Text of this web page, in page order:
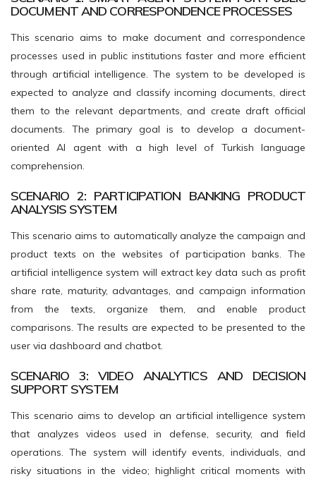
DOCUMENT AND CORRESPONDENCE PROCESSES
This scenario aims to make document and correspondence
processes used in public institutions faster and more efficient
through artificial intelligence. The system to be developed is
expected to analyze and classify incoming documents, direct
them to the relevant departments, and create draft official
documents. The primary goal is to develop a document-
oriented AI agent with a high level of Turkish language
comprehension.
SCENARIO 2: PARTICIPATION BANKING PRODUCT
ANALYSIS SYSTEM
This scenario aims to automatically analyze the campaign and
product texts on the websites of participation banks. The
artificial intelligence system will extract key data such as profit
share rate, maturity, advantages, and campaign information
from the texts, organize them, and enable product
comparisons. The results are expected to be presented to the
user via dashboard and chatbot.
SCENARIO 3: VIDEO ANALYTICS AND DECISION
SUPPORT SYSTEM
This scenario aims to develop an artificial intelligence system
that analyzes videos used in defense, security, and field
operations. The system will identify events, individuals, and
risky situations in the video; highlight critical moments with